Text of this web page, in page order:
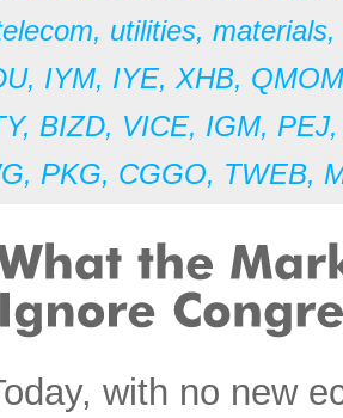
, utilities, materials,
, IYM, IYE, XHB, QMOM
, BIZD, VICE, IGM, PEJ
, PKG, CGGO, TWEB,
with no new